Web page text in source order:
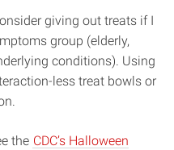
giving out treats if I
group (elderly,
conditions). Using
less treat bowls or
the CDC’s Halloween